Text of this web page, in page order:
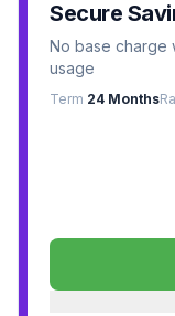
Secure
No base charge
usage
Term 24 Months